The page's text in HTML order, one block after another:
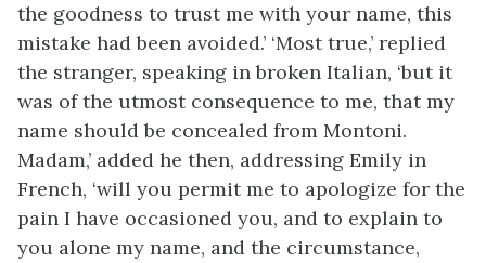
the goodness to trust me with your name, this
mistake had been avoided.’ ‘Most true,’ replied
the stranger, speaking in broken Italian, ‘but it
was of the utmost consequence to me, that my
name should be concealed from Montoni.
Madam,’ added he then, addressing Emily in
French, ‘will you permit me to apologize for the
pain I have occasioned you, and to explain to
you alone my name, and the circumstance,